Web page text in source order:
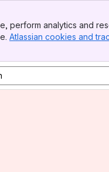
perform analytics and
Atlassian cookies and